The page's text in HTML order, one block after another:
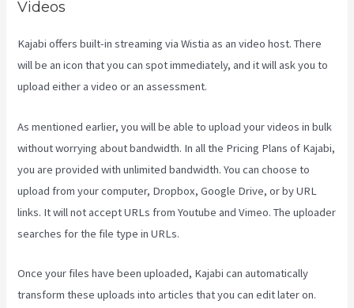
Videos
Kajabi offers built-in streaming via Wistia as an video host. There
will be an icon that you can spot immediately, and it will ask you to
upload either a video or an assessment.
As mentioned earlier, you will be able to upload your videos in bulk
without worrying about bandwidth. In all the Pricing Plans of Kajabi,
you are provided with unlimited bandwidth. You can choose to
upload from your computer, Dropbox, Google Drive, or by URL
links. It will not accept URLs from Youtube and Vimeo. The uploader
searches for the file type in URLs.
Once your files have been uploaded, Kajabi can automatically
transform these uploads into articles that you can edit later on.